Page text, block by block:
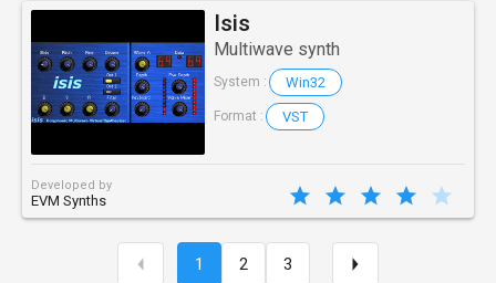
Isis
Multiwave synth
System : Win32
Format : VST
Developed by
EVM Synths
1 2 3